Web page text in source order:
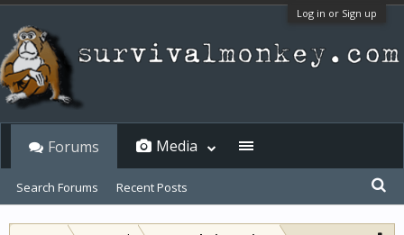
Log in or Sign up
Forums
Search Forums Recent Posts
Media